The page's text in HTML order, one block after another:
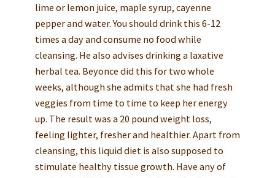
lime or lemon juice, maple syrup, cayenne
pepper and water. You should drink this 6-12
times a day and consume no food while
cleansing. He also advises drinking a laxative
herbal tea. Beyonce did this for two whole
weeks, although she admits that she had fresh
veggies from time to time to keep her energy
up. The result was a 20 pound weight loss,
feeling lighter, fresher and healthier. Apart from
cleansing, this liquid diet is also supposed to
stimulate healthy tissue growth. Have any of